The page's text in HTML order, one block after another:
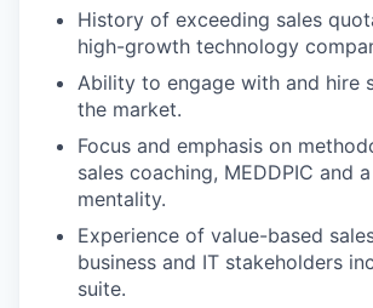
History of exceeding sales
high-growth technology
Ability to engage with and hire
the market.
Focus and emphasis on
sales coaching, MEDDPIC and
mentality.
Experience of value-based
business and IT stakeholders
suite.